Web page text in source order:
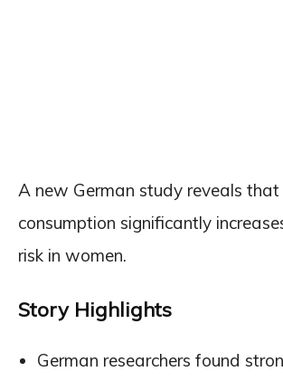
A new German study reveals
consumption significantly
risk in women.
Story Highlights
German researchers found